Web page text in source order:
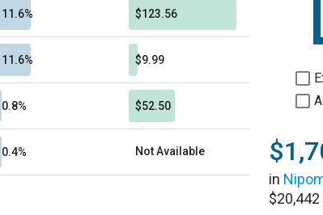
11.6% $123.56
11.6% $9.99
0.8% $52.50
0.4% Not Available
in